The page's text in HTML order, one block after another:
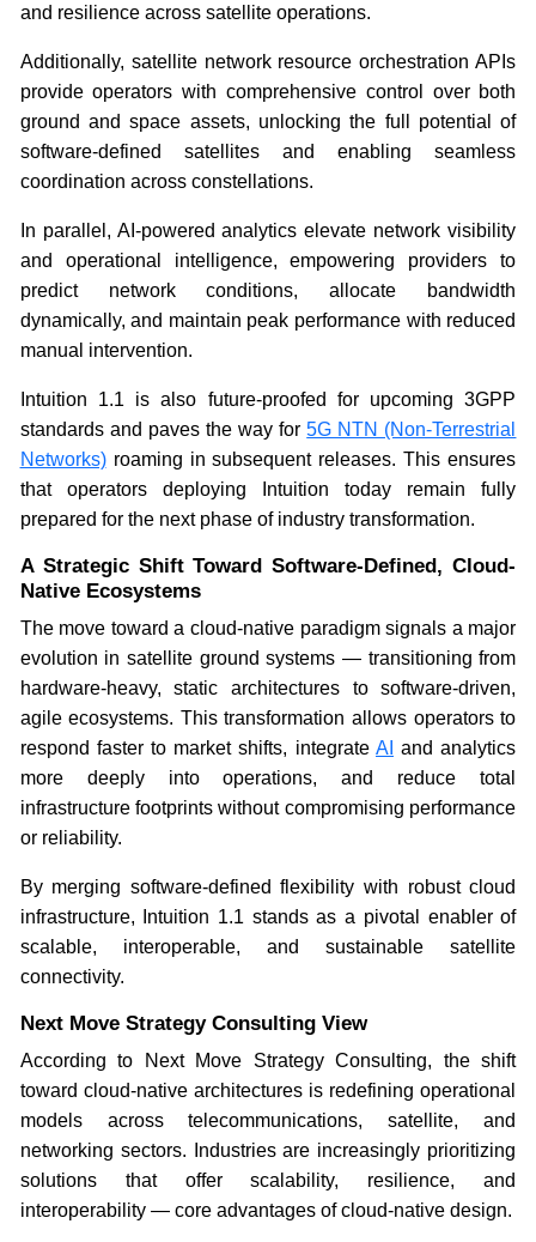
and resilience across satellite operations.
Additionally, satellite network resource orchestration APIs
provide operators with comprehensive control over both
ground and space assets, unlocking the full potential of
software-defined satellites and enabling seamless
coordination across constellations.
In parallel, AI-powered analytics elevate network visibility
and operational intelligence, empowering providers to
predict network conditions, allocate bandwidth
dynamically, and maintain peak performance with reduced
manual intervention.
Intuition 1.1 is also future-proofed for upcoming 3GPP
standards and paves the way for5G NTN (Non-Terrestrial
Networks)roaming in subsequent releases. This ensures
that operators deploying Intuition today remain fully
prepared for the next phase of industry transformation.
A Strategic Shift Toward Software-Defined, Cloud-
Native Ecosystems
The move toward a cloud-native paradigm signals a major
evolution in satellite ground systems — transitioning from
hardware-heavy, static architectures to software-driven,
agile ecosystems. This transformation allows operators to
respond faster to market shifts, integrate AI and analytics
more deeply into operations, and reduce total
infrastructure footprints without compromising performance
or reliability.
By merging software-defined flexibility with robust cloud
infrastructure, Intuition 1.1 stands as a pivotal enabler of
scalable, interoperable, and sustainable satellite
connectivity.
Next Move Strategy Consulting View
According to Next Move Strategy Consulting, the shift
toward cloud-native architectures is redefining operational
models across telecommunications, satellite, and
networking sectors. Industries are increasingly prioritizing
solutions that offer scalability, resilience, and
interoperability — core advantages of cloud-native design.